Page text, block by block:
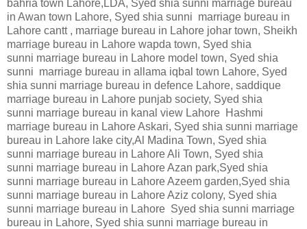
bahria town Lahore,LDA, Syed shia sunni marriage bureau
in Awan town Lahore, Syed shia sunni marriage bureau in
Lahore cantt , marriage bureau in Lahore johar town, Sheikh
marriage bureau in Lahore wapda town, Syed shia
sunni marriage bureau in Lahore model town, Syed shia
sunni marriage bureau in allama iqbal town Lahore, Syed
shia sunni marriage bureau in defence Lahore, saddique
marriage bureau in Lahore punjab society, Syed shia
sunni marriage bureau in kanal view Lahore Hashmi
marriage bureau in Lahore Askari, Syed shia sunni marriage
bureau in Lahore lake city,Al Madina Town, Syed shia
sunni marriage bureau in Lahore Ali Town, Syed shia
sunni marriage bureau in Lahore Azan park,Syed shia
sunni marriage bureau in Lahore Azeem garden,Syed shia
sunni marriage bureau in Lahore Aziz colony, Syed shia
sunni marriage bureau in Lahore Syed shia sunni marriage
bureau in Lahore, Syed shia sunni marriage bureau in